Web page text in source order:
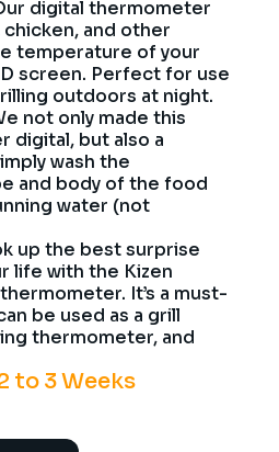
digital thermometer
and other
temperature of your
screen. Perfect for use
outdoors at night.
not only made this
digital, but also a
wash the
and body of the food
water (not
up the best surprise
life with the Kizen
It’s a must-
be used as a grill
thermometer, and
to 3 Weeks